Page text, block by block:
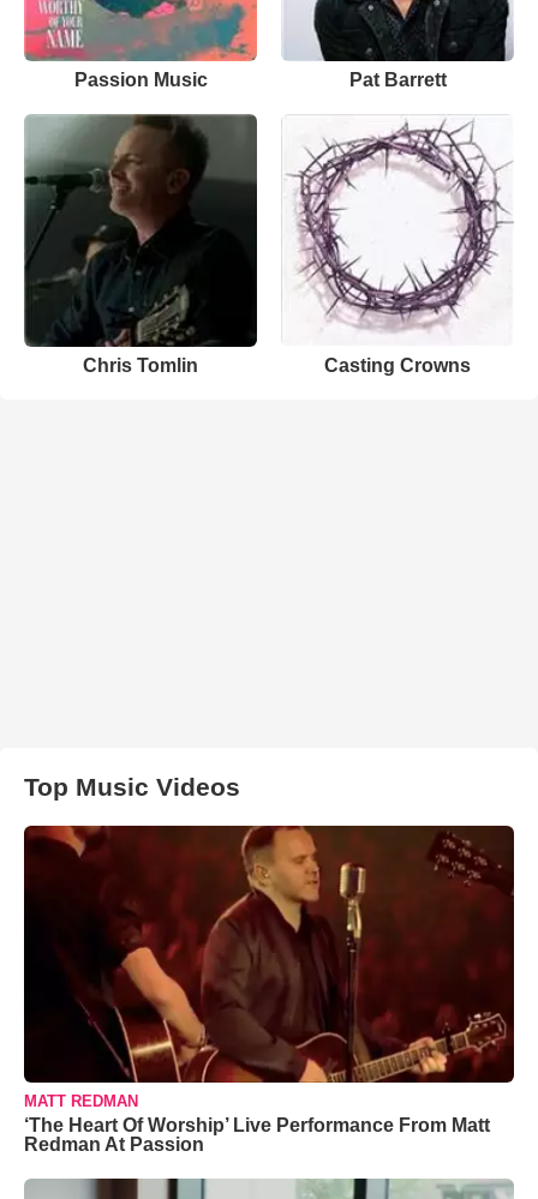
Passion Music Pat Barrett
Chris Tomlin Casting Crowns
Top Music Videos
MATT REDMAN
‘The Heart Of Worship’ Live Performance From Matt
Redman At Passion